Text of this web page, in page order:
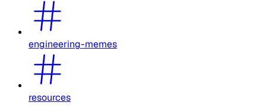
engineering-memes
resources